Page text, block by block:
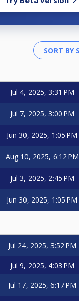
Jul 4, 2025, 3:31 PM
Jul 7, 2025, 3:00 PM
Jun 30, 2025, 1:05 PM
Aug 10, 2025, 6:12 PM
Jul 3, 2025, 2:45 PM
Jun 30, 2025, 1:05 PM
Jul 24, 2025, 3:52 PM
Jul 9, 2025, 4:03 PM
Jul 17, 2025, 6:17 PM